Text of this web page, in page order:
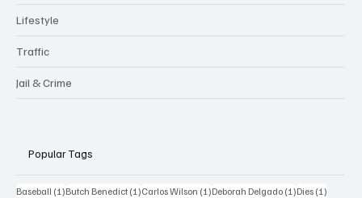
Lifestyle
Traffic
Jail & Crime
Popular Tags
Baseball (1)1 post
Butch Benedict (1)1 post
Carlos Wilson (1)1 post
Deborah Delgado (1)1 post
Dies (1)